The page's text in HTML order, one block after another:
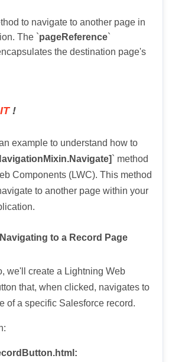
to navigate to another page in
The `pageReference`
the destination page's
IT!
example to understand how to
` method
Components (LWC). This method
to another page within your
to a Record Page
we'll create a Lightning Web
that, when clicked, navigates to
of a specific Salesforce record.